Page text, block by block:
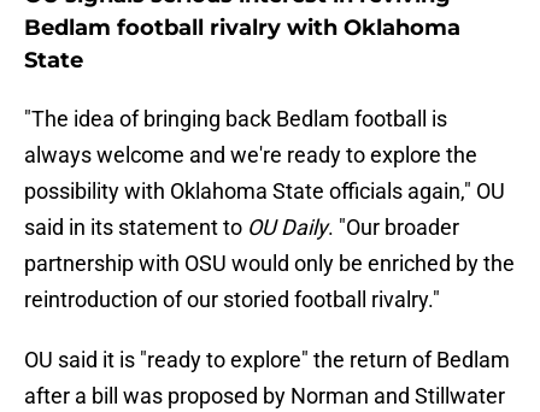
Bedlam football rivalry with Oklahoma
State
"The idea of bringing back Bedlam football is
always welcome and we're ready to explore the
possibility with Oklahoma State officials again," OU
said in its statement to OU Daily. "Our broader
partnership with OSU would only be enriched by the
reintroduction of our storied football rivalry."
OU said it is "ready to explore" the return of Bedlam
after a bill was proposed by Norman and Stillwater